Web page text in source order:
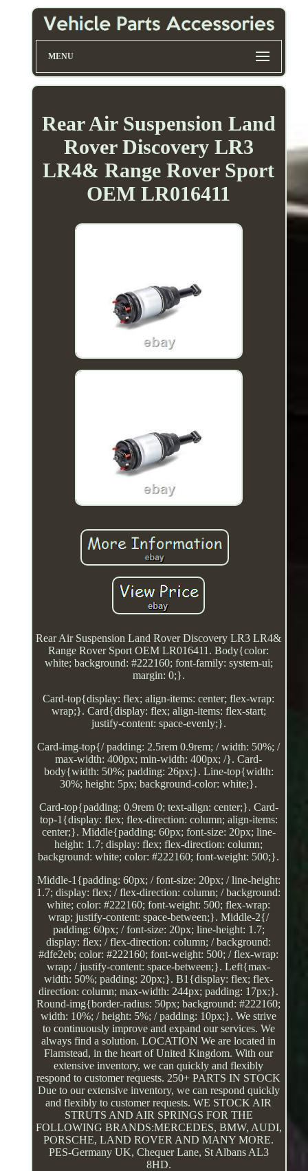
MENU
Rear Air Suspension Land
Rover Discovery LR3
LR4& Range Rover Sport
OEM LR016411
Rear Air Suspension Land Rover Discovery LR3 LR4&
Range Rover Sport OEM LR016411. Body{color:
white; background: #222160; font-family: system-ui;
margin: 0;}.
Card-top{display: flex; align-items: center; flex-wrap:
wrap;}. Card{display: flex; align-items: flex-start;
justify-content: space-evenly;}.
Card-img-top{/ padding: 2.5rem 0.9rem; / width: 50%; /
max-width: 400px; min-width: 400px; /}. Card-
body{width: 50%; padding: 26px;}. Line-top{width:
30%; height: 5px; background-color: white;}.
Card-top{padding: 0.9rem 0; text-align: center;}. Card-
top-1{display: flex; flex-direction: column; align-items:
center;}. Middle{padding: 60px; font-size: 20px; line-
height: 1.7; display: flex; flex-direction: column;
background: white; color: #222160; font-weight: 500;}.
Middle-1{padding: 60px; / font-size: 20px; / line-height:
1.7; display: flex; / flex-direction: column; / background:
white; color: #222160; font-weight: 500; flex-wrap:
wrap; justify-content: space-between;}. Middle-2{/
padding: 60px; / font-size: 20px; line-height: 1.7;
display: flex; / flex-direction: column; / background:
#dfe2eb; color: #222160; font-weight: 500; / flex-wrap:
wrap; / justify-content: space-between;}. Left{max-
width: 50%; padding: 20px;}. B1{display: flex; flex-
direction: column; max-width: 244px; padding: 17px;}.
Round-img{border-radius: 50px; background: #222160;
width: 10%; / height: 5%; / padding: 10px;}. We strive
to continuously improve and expand our services. We
always find a solution. LOCATION We are located in
Flamstead, in the heart of United Kingdom. With our
extensive inventory, we can quickly and flexibly
respond to customer requests. 250+ PARTS IN STOCK
Due to our extensive inventory, we can respond quickly
and flexibly to customer requests. WE STOCK AIR
STRUTS AND AIR SPRINGS FOR THE
FOLLOWING BRANDS:MERCEDES, BMW, AUDI,
PORSCHE, LAND ROVER AND MANY MORE.
PES-Germany UK, Chequer Lane, St Albans AL3
8HD.